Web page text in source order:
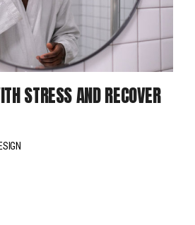
STRESS AND RECOVER